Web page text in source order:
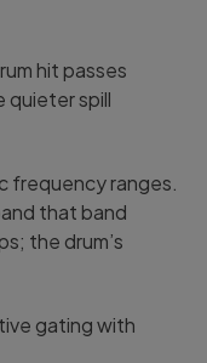
hit passes
spill
frequency ranges.
that band
the drum’s
gating with